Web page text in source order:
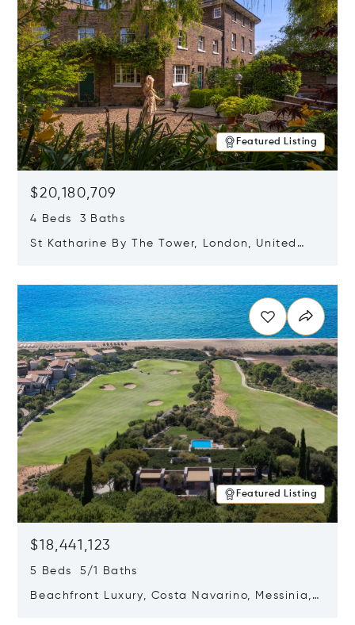
Featured Listing
$20,180,709
4 Beds 3 Baths
St Katharine By The Tower, London, United
Featured Listing
$18,441,123
5 Beds 5/1 Baths
Beachfront Luxury, Costa Navarino, Messinia,